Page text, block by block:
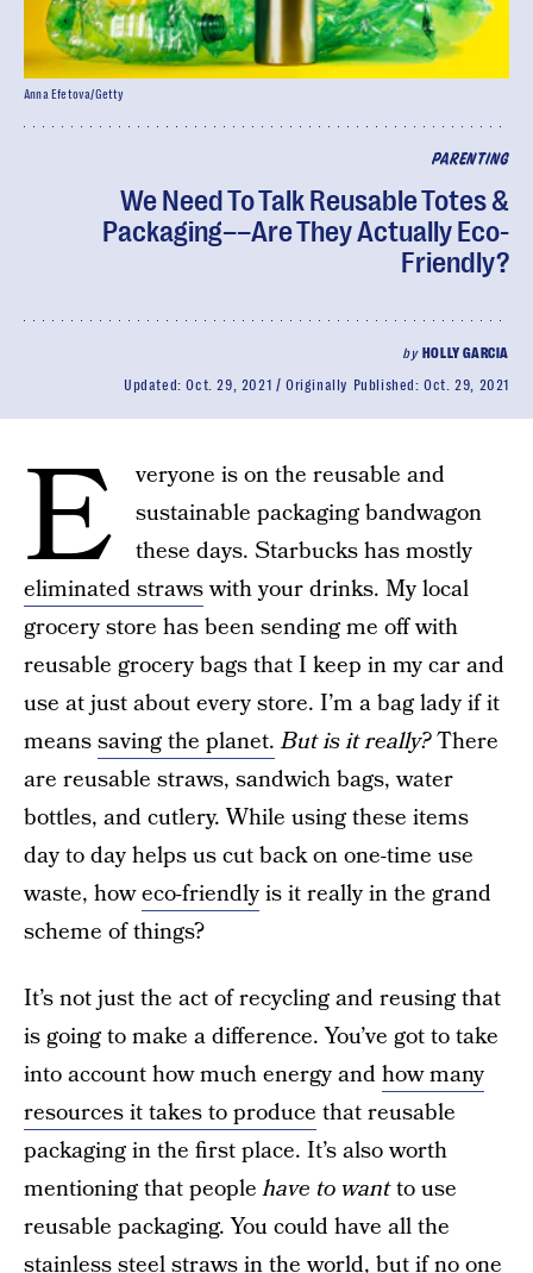
PARENTING
We Need To Talk Reusable Totes &
Packaging––Are They Actually Eco-
Friendly?
by HOLLY GARCIA
Updated:Oct. 29, 2021 Originally Published:Oct. 29, 2021
Anna Efetova/Getty
E
veryone is on the reusable and
sustainable packaging bandwagon
these days. Starbucks has mostly
eliminated strawswith your drinks. My local
grocery store has been sending me off with
reusable grocery bags that I keep in my car and
use at just about every store. I’m a bag lady if it
meanssaving the planet. But is it really?There
are reusable straws, sandwich bags, water
bottles, and cutlery. While using these items
day to day helps us cut back on one-time use
waste, howeco-friendlyis it really in the grand
scheme of things?
It’s not just the act of recycling and reusing that
is going to make a difference. You’ve got to take
into account how much energy andhow many
resources it takes to produce that reusable
packaging in the first place. It’s also worth
mentioning that peoplehave to wantto use
reusable packaging. You could have all the
stainless steel straws in the world, but if no one